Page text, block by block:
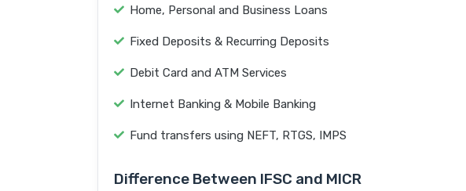
Home, Personal and Business Loans
Fixed Deposits & Recurring Deposits
Debit Card and ATM Services
Internet Banking & Mobile Banking
Fund transfers using NEFT, RTGS, IMPS
Difference Between IFSC and MICR